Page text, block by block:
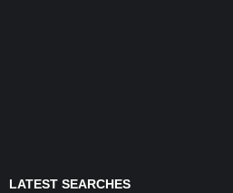
LATEST SEARCHES